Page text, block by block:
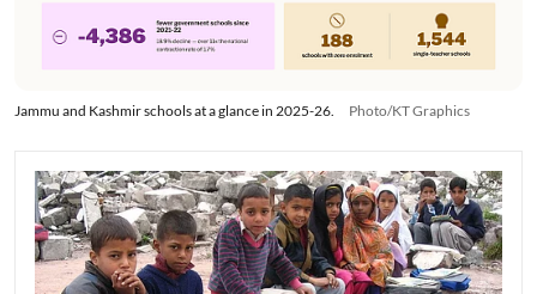
Jammu and Kashmir schools at a glance in 2025-26. Photo/KT Graphics